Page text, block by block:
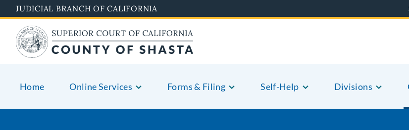
to
main
content
JUDICIAL BRANCH OF CALIFORNIA
Home Online Services Forms & Filing Self-Help Divisions